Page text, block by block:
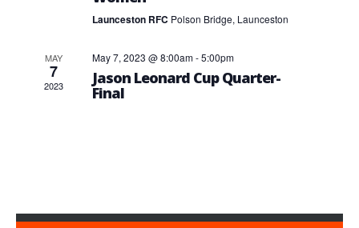
Launceston RFC Polson Bridge, Launceston
MAY
7
2023
May 7, 2023 @ 8:00am-5:00pm
Jason Leonard Cup Quarter-
Final